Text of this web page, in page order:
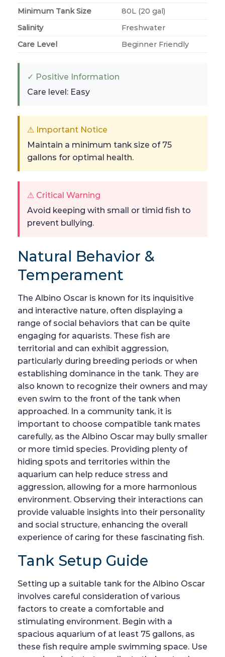
Minimum Tank Size
80L (20 gal)
Salinity
Freshwater
Care Level
Beginner Friendly
✓ Positive Information
Care level: Easy
⚠ Important Notice
Maintain a minimum tank size of 75
gallons for optimal health.
⚠ Critical Warning
Avoid keeping with small or timid fish to
prevent bullying.
Natural Behavior &
Temperament
The Albino Oscar is known for its inquisitive
and interactive nature, often displaying a
range of social behaviors that can be quite
engaging for aquarists. These fish are
territorial and can exhibit aggression,
particularly during breeding periods or when
establishing dominance in the tank. They are
also known to recognize their owners and may
even swim to the front of the tank when
approached. In a community tank, it is
important to choose compatible tank mates
carefully, as the Albino Oscar may bully smaller
or more timid species. Providing plenty of
hiding spots and territories within the
aquarium can help reduce stress and
aggression, allowing for a more harmonious
environment. Observing their interactions can
provide valuable insights into their personality
and social structure, enhancing the overall
experience of caring for these fascinating fish.
Tank Setup Guide
Setting up a suitable tank for the Albino Oscar
involves careful consideration of various
factors to create a comfortable and
stimulating environment. Begin with a
spacious aquarium of at least 75 gallons, as
these fish require ample swimming space. Use